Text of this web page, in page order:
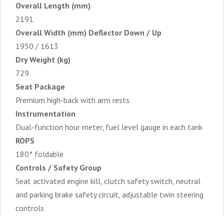
Overall Length (mm)
2191
Overall Width (mm) Deflector Down / Up
1950 / 1613
Dry Weight (kg)
729
Seat Package
Premium high-back with arm rests
Instrumentation
Dual-function hour meter, fuel level gauge in each tank
ROPS
180° foldable
Controls / Safety Group
Seat activated engine kill, clutch safety switch, neutral
and parking brake safety circuit, adjustable twin steering
controls